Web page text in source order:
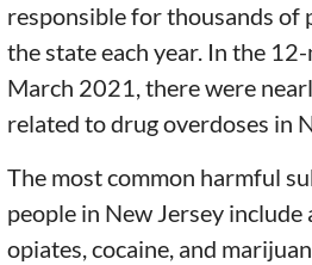
responsible for thousands of
the state each year. In the
March 2021, there were
related to drug overdoses in
The most common harmful
people in New Jersey
opiates, cocaine, and